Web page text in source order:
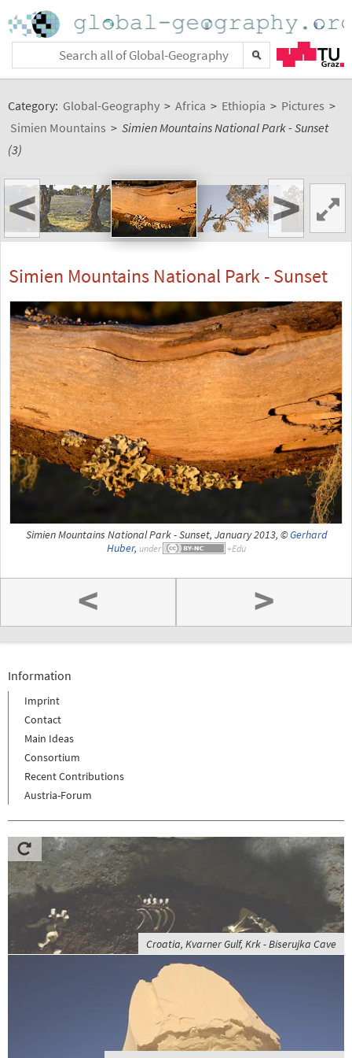
Category: Global-Geography > Africa > Ethiopia > Pictures >
Simien Mountains > Simien Mountains National Park - Sunset
(3)
< >
Simien Mountains National Park - Sunset
Simien Mountains National Park - Sunset, January 2013, ©Gerhard
Huber, under
< >
Information
Imprint
Contact
Main Ideas
Consortium
Recent Contributions
Austria-Forum
Croatia, Kvarner Gulf, Krk - Biserujka Cave